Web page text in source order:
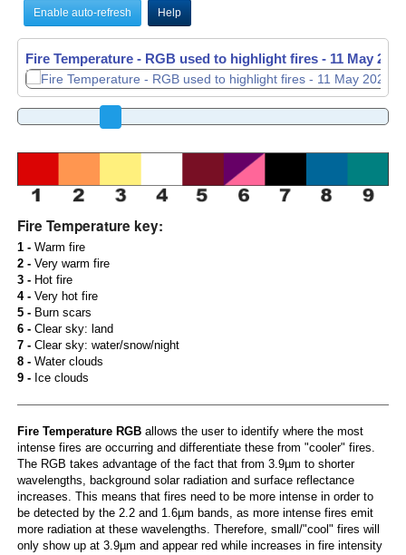
Enable auto-refresh Help
Fire Temperature - RGB used to highlight fires - 11 May
Fire Temperature key:
1 -Warm fire
2 -Very warm fire
3 -Hot fire
4 -Very hot fire
5 -Burn scars
6 -Clear sky: land
7 -Clear sky: water/snow/night
8 -Water clouds
9 -Ice clouds
Fire Temperature RGBallows the user to identify where the most
intense fires are occurring and differentiate these from "cooler" fires.
The RGB takes advantage of the fact that from 3.9µm to shorter
wavelengths, background solar radiation and surface reflectance
increases. This means that fires need to be more intense in order to
be detected by the 2.2 and 1.6µm bands, as more intense fires emit
more radiation at these wavelengths. Therefore, small/"cool" fires will
only show up at 3.9µm and appear red while increases in fire intensity